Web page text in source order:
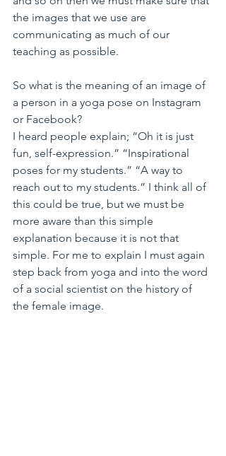
the images that we use are
communicating as much of our
teaching as possible.
So what is the meaning of an image of
a person in a yoga pose on Instagram
or Facebook?
I heard people explain; “Oh it is just
fun, self-expression.” “Inspirational
poses for my students.” “A way to
reach out to my students.” I think all of
this could be true, but we must be
more aware than this simple
explanation because it is not that
simple. For me to explain I must again
step back from yoga and into the word
of a social scientist on the history of
the female image.